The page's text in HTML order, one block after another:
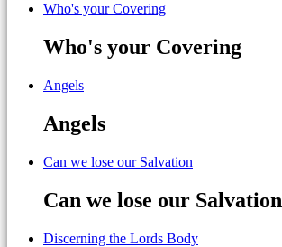
Who's your Covering
Who's your Covering
Angels
Angels
Can we lose our Salvation
Can we lose our Salvation
Discerning the Lords Body